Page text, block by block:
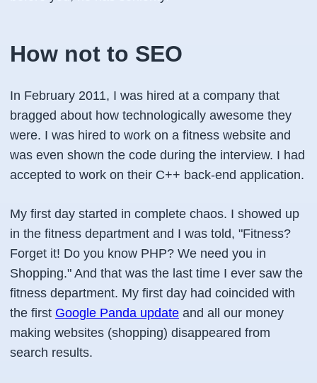
How not to SEO
In February 2011, I was hired at a company that
bragged about how technologically awesome they
were. I was hired to work on a fitness website and
was even shown the code during the interview. I had
accepted to work on their C++ back-end application.
My first day started in complete chaos. I showed up
in the fitness department and I was told, "Fitness?
Forget it! Do you know PHP? We need you in
Shopping." And that was the last time I ever saw the
fitness department. My first day had coincided with
the first Google Panda update and all our money
making websites (shopping) disappeared from
search results.